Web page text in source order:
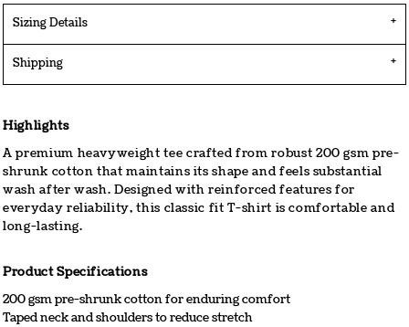
Sizing Details
Shipping
Highlights
A premium heavyweight tee crafted from robust 200 gsm pre-
shrunk cotton that maintains its shape and feels substantial
wash after wash. Designed with reinforced features for
everyday reliability, this classic fit T-shirt is comfortable and
long-lasting.
Product Specifications
200 gsm pre-shrunk cotton for enduring comfort
Taped neck and shoulders to reduce stretch